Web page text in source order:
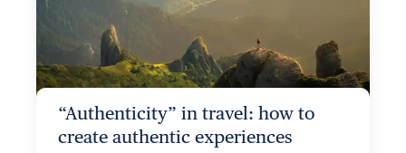
“Authenticity” in travel: how to
create authentic experiences